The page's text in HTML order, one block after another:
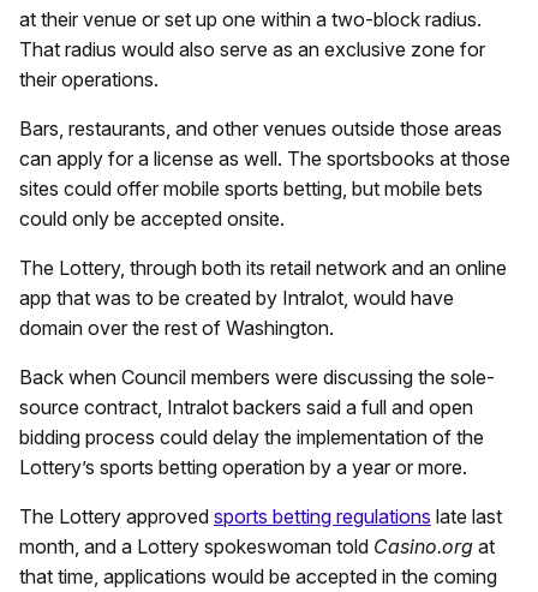
at their venue or set up one within a two-block radius.
That radius would also serve as an exclusive zone for
their operations.
Bars, restaurants, and other venues outside those areas
can apply for a license as well. The sportsbooks at those
sites could offer mobile sports betting, but mobile bets
could only be accepted onsite.
The Lottery, through both its retail network and an online
app that was to be created by Intralot, would have
domain over the rest of Washington.
Back when Council members were discussing the sole-
source contract, Intralot backers said a full and open
bidding process could delay the implementation of the
Lottery’s sports betting operation by a year or more.
The Lottery approved sports betting regulations late last
month, and a Lottery spokeswoman told Casino.org at
that time, applications would be accepted in the coming